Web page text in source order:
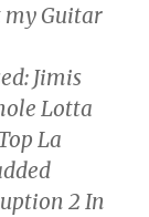
my Guitar
Jimis
Lotta
La
2 In